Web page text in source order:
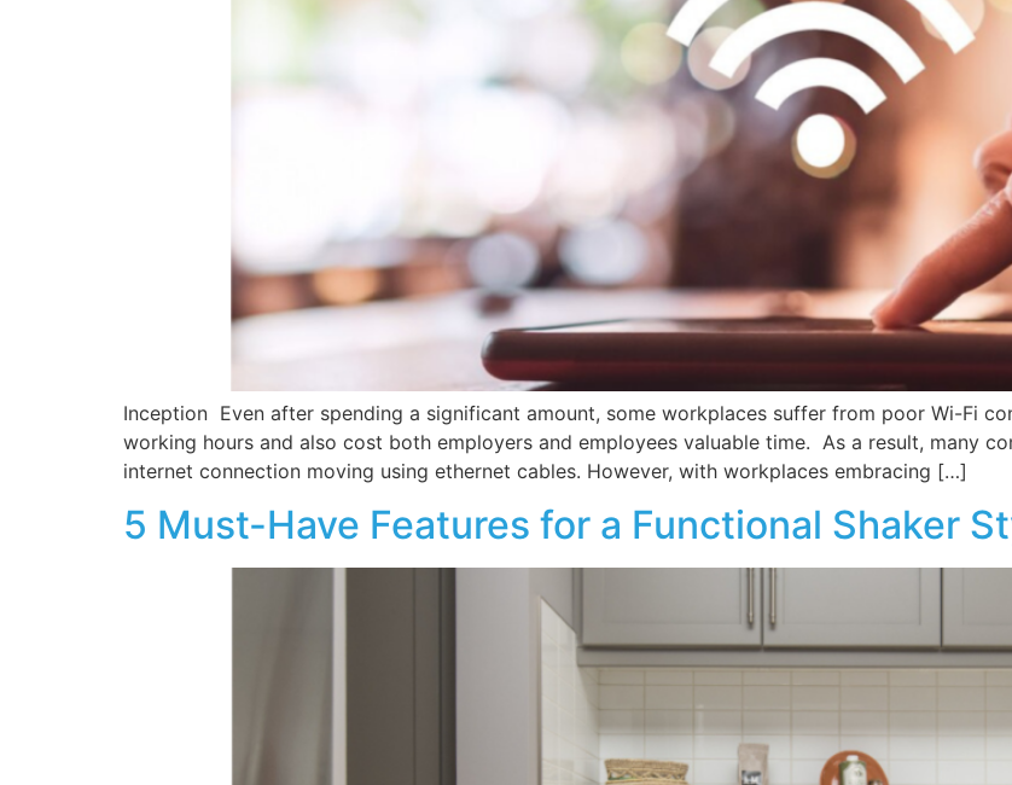
Inception Even after spending a significant amount, some workplaces suffer from poor Wi-Fi
working hours and also cost both employers and employees valuable time. As a result, many
internet connection moving using ethernet cables. However, with workplaces embracing […]
5 Must-Have Features for a Functional Shaker